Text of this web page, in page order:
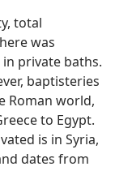
total
was
private baths.
baptisteries
Roman world,
to Egypt.
is in Syria,
dates from